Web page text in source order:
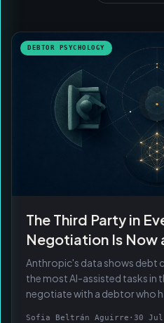
DEBTOR PSYCHOLOGY
The Third Party in
Negotiation Is Now
Anthropic's data shows debt
the most AI-assisted tasks in
negotiate with a debtor who
Sofia Beltrán Aguirre · 30 Jul